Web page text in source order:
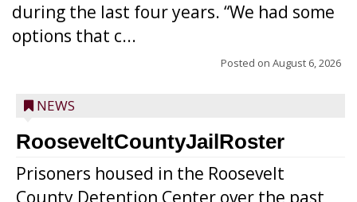
during the last four years. “We had some
options that c...
Posted on August 6, 2026
NEWS
RooseveltCountyJailRoster
Prisoners housed in the Roosevelt
County Detention Center over the past